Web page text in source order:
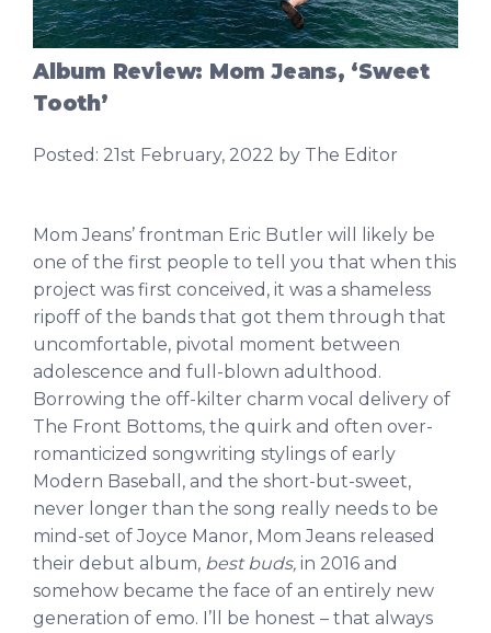
Album Review: Mom Jeans, ‘Sweet
Tooth’
Posted: 21st February, 2022 by The Editor
Mom Jeans’ frontman Eric Butler will likely be
one of the first people to tell you that when this
project was first conceived, it was a shameless
ripoff of the bands that got them through that
uncomfortable, pivotal moment between
adolescence and full-blown adulthood.
Borrowing the off-kilter charm vocal delivery of
The Front Bottoms, the quirk and often over-
romanticized songwriting stylings of early
Modern Baseball, and the short-but-sweet,
never longer than the song really needs to be
mind-set of Joyce Manor, Mom Jeans released
their debut album, best buds, in 2016 and
somehow became the face of an entirely new
generation of emo. I’ll be honest – that always